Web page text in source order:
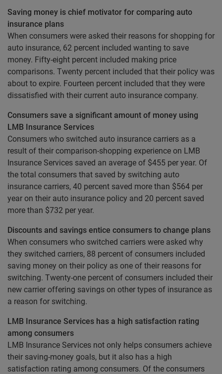
Saving money is chief motivator for comparing auto
insurance plans
When consumers were asked their reasons for shopping for
auto insurance, 62 percent included wanting to save
money. Fifty-eight percent included making price
comparisons. Twenty percent included that their policy was
about to expire. Fourteen percent included that they were
dissatisfied with their current auto insurance company.
Consumers save a significant amount of money using
LMB Insurance Services
Consumers who switched auto insurance carriers as a
result of their comparison-shopping experience on LMB
Insurance Services saved an average of $455 per year. Of
the total consumers that saved by switching auto
insurance carriers, 40 percent saved more than $564 per
year on their auto insurance policy and 20 percent saved
more than $732 per year.
Discounts and savings entice consumers to change plans
When consumers who switched carriers were asked why
they switched carriers, 88 percent of consumers included
saving money on their policy as one of their reasons for
switching. Twenty-one percent of consumers included their
new carrier offering savings on other types of insurance as
a reason for switching.
LMB Insurance Services has a high satisfaction rating
among consumers
LMB Insurance Services not only helps consumers achieve
their saving-money goals, but it also has a high
satisfaction rating among consumers. Of the consumers